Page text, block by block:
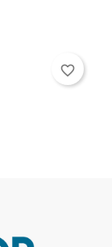
favorite_border